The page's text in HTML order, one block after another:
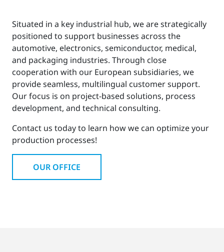
Situated in a key industrial hub, we are strategically
positioned to support businesses across the
automotive, electronics, semiconductor, medical,
and packaging industries. Through close
cooperation with our European subsidiaries, we
provide seamless, multilingual customer support.
Our focus is on project-based solutions, process
development, and technical consulting.
Contact us today to learn how we can optimize your
production processes!
OUR OFFICE